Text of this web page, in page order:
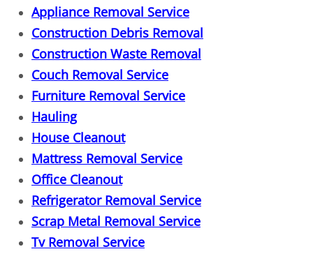
Refrigerator Removal Elsa
Scrap Metal Removal Elsa
TV Removal Elsa
Yard Waste Removal Elsa
Junk Removal Granjeno
Appliance Removal Granjeno
Construction Debris Removal
Appliance Removal Service
Construction Debris Removal
Construction Waste Removal
Couch Removal Service
Furniture Removal Service
Hauling
House Cleanout
Mattress Removal Service
Office Cleanout
Refrigerator Removal Service
Scrap Metal Removal Service
Tv Removal Service